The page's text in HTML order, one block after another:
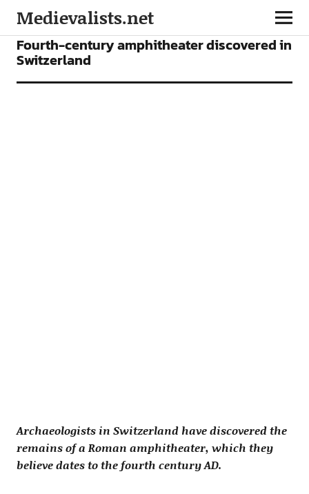
Medievalists.net
NEWS
Fourth-century amphitheater discovered in
Switzerland
Archaeologists in Switzerland have discovered the
remains of a Roman amphitheater, which they
believe dates to the fourth century AD.